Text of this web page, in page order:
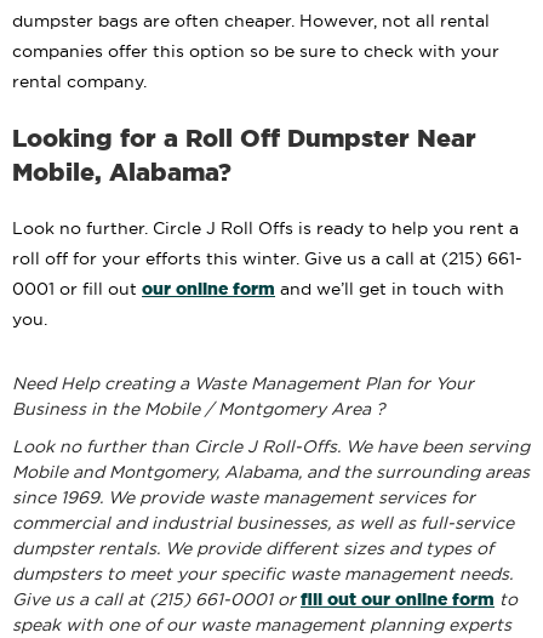
dumpster bags are often cheaper. However, not all rental
companies offer this option so be sure to check with your
rental company.
Looking for a Roll Off Dumpster Near
Mobile, Alabama?
Look no further. Circle J Roll Offs is ready to help you rent a
roll off for your efforts this winter. Give us a call at (215) 661-
0001 or fill out our online form and we’ll get in touch with
you.
Need Help creating a Waste Management Plan for Your
Business in the Mobile / Montgomery Area ?
Look no further than Circle J Roll-Offs. We have been serving
Mobile and Montgomery, Alabama, and the surrounding areas
since 1969. We provide waste management services for
commercial and industrial businesses, as well as full-service
dumpster rentals. We provide different sizes and types of
dumpsters to meet your specific waste management needs.
Give us a call at (215) 661-0001 orfill out our online form to
speak with one of our waste management planning experts